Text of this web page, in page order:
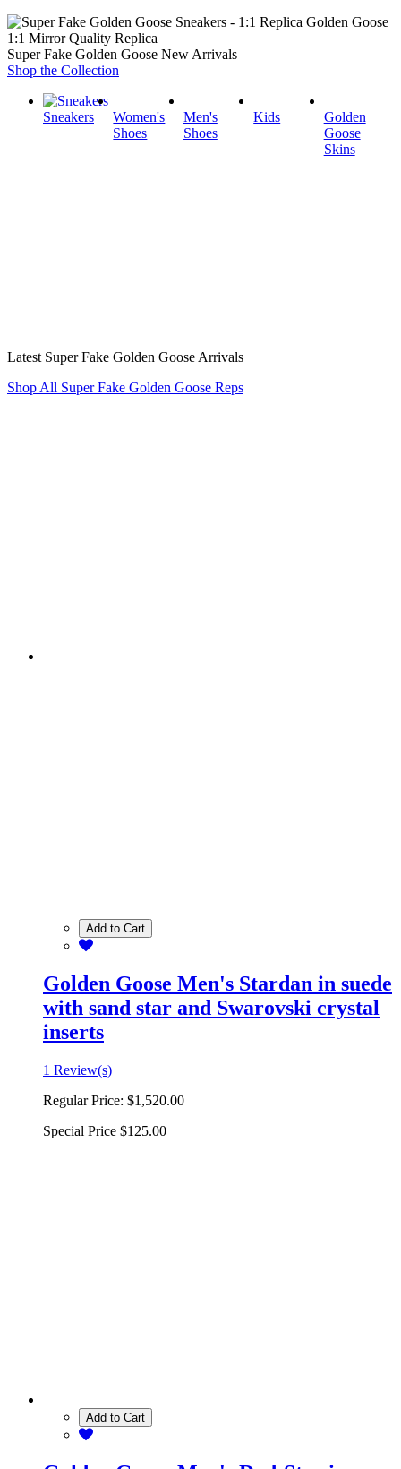
1:1 Mirror Quality Replica
Super Fake Golden Goose New Arrivals
Shop the Collection
Sneakers
Women's
Shoes
Men's
Shoes
Kids
Golden
Goose
Skins
Latest Super Fake Golden Goose Arrivals
Shop All Super Fake Golden Goose Reps
Add to Cart
Golden Goose Men's Stardan in suede
with sand star and Swarovski crystal
inserts
1 Review(s)
Regular Price: $1,520.00
Special Price $125.00
Add to Cart